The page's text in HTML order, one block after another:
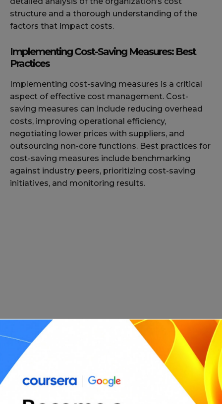
structure and a thorough understanding of the
factors that impact costs.
Implementing Cost-Saving Measures: Best
Practices
Implementing cost-saving measures is a critical
aspect of effective cost management. Cost-
saving measures can include reducing overhead
costs, improving operational efficiency,
negotiating lower prices with suppliers, and
outsourcing non-core functions. Best practices for
cost-saving measures include benchmarking
against industry peers, prioritizing cost-saving
initiatives, and monitoring results.